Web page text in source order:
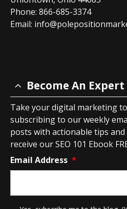
Phone: 866-685-3374
Email:
Become An Expert
Take your digital marketing
subscribing to our weekly
posts with actionable tips
receive our SEO 101 Ebook
Email Address *